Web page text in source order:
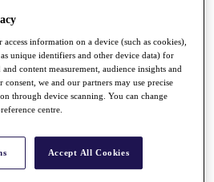
Bonus Pool
information on a device (such as cookies),
unique identifiers and other device data) for
content measurement, audience insights and
we and our partners may use precise
through device scanning. You can change
centre.
Accept All Cookies